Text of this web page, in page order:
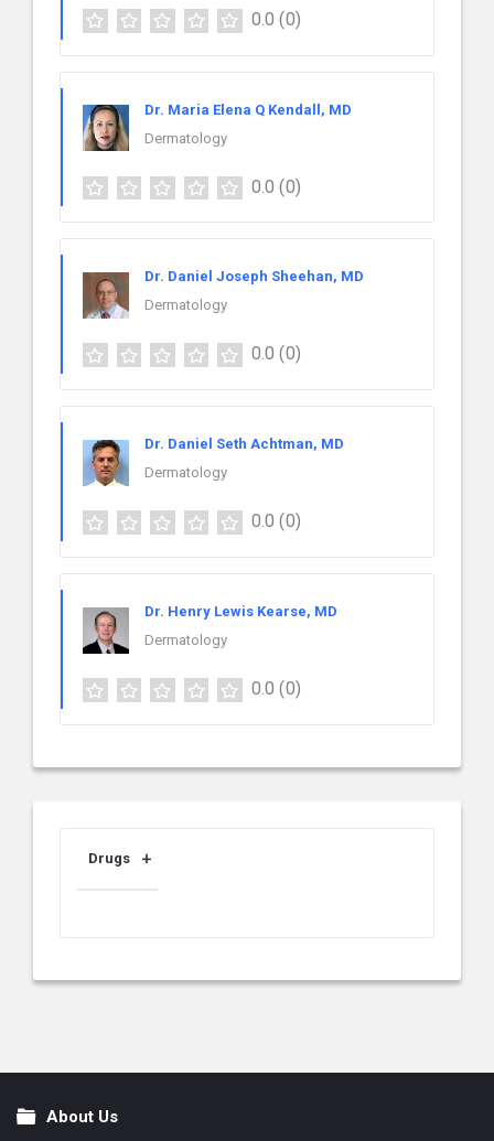
0.0 (0)
Dr. Maria Elena Q Kendall, MD
Dermatology
0.0 (0)
Dr. Daniel Joseph Sheehan, MD
Dermatology
0.0 (0)
Dr. Daniel Seth Achtman, MD
Dermatology
0.0 (0)
Dr. Henry Lewis Kearse, MD
Dermatology
0.0 (0)
Drugs
FooterAbout Us